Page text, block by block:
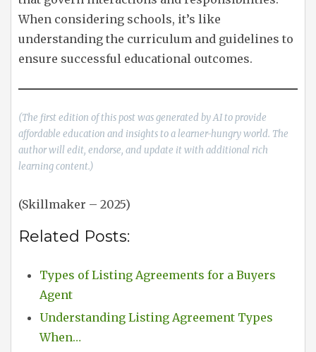
When considering schools, it’s like
understanding the curriculum and guidelines to
ensure successful educational outcomes.
(The first edition of this post was generated by AI to provide
affordable education and insights to a learner-hungry world. The
author will edit, endorse, and update it with additional rich
learning content.)
(Skillmaker – 2025)
Related Posts:
Types of Listing Agreements for a Buyers
Agent
Understanding Listing Agreement Types
When…